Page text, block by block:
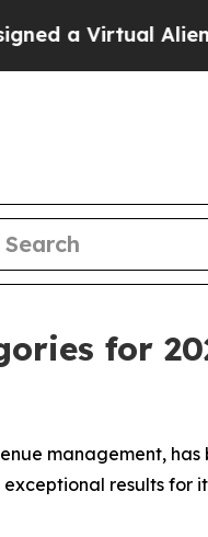
Virtual Alien
for
management, has
results for